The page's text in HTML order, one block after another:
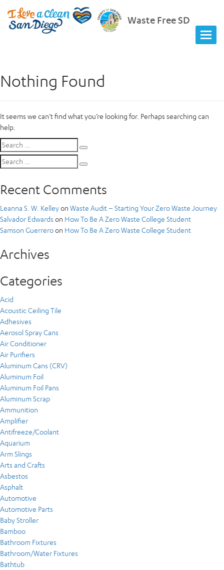
Waste Free SD
Nothing Found
It seems we can’t find what you’re looking for. Perhaps searching can
help.
Search
for:
Search
for:
Recent Comments
Leanna S. W. Kelleyon Waste Audit – Starting Your Zero Waste Journey
Salvador Edwards on How To Be A Zero Waste College Student
Samson Guerreroon How To Be A Zero Waste College Student
Archives
Categories
Acid
Acoustic Ceiling Tile
Adhesives
Aerosol Spray Cans
Air Conditioner
Air Purifiers
Aluminum Cans (CRV)
Aluminum Foil
Aluminum Foil Pans
Aluminum Scrap
Ammunition
Amplifier
Antifreeze/Coolant
Aquarium
Arm Slings
Arts and Crafts
Asbestos
Asphalt
Automotive
Automotive Parts
Baby Stroller
Bamboo
Bathroom Fixtures
Bathroom/Water Fixtures
Bathtub